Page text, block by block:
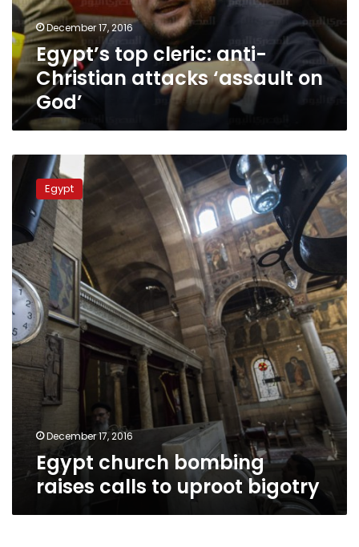
on
God’
December 17, 2016
Egypt’s top cleric: anti-
Christian attacks ‘assault on
God’
Egypt
church
bombing
raises
calls
to
uproot
bigotry
Egypt
December 17, 2016
Egypt church bombing
raises calls to uproot bigotry